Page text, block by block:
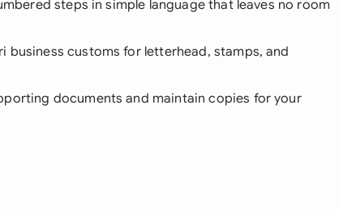
steps in simple language that leaves no room
business customs for letterhead, stamps, and
documents and maintain copies for your